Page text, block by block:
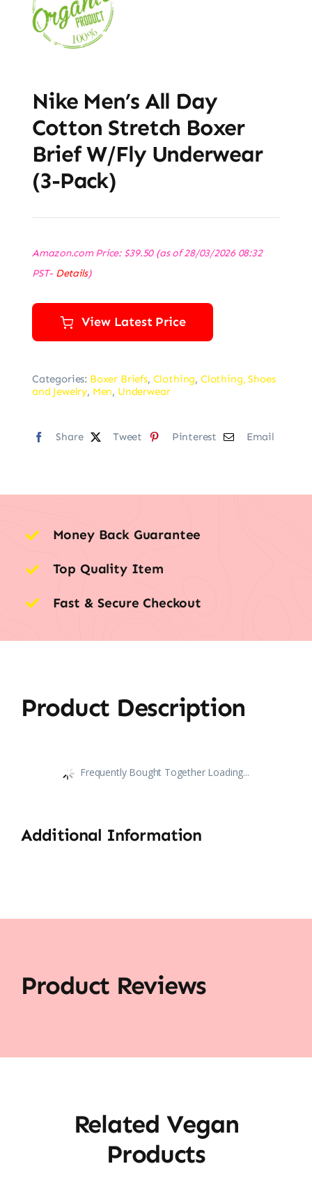
Nike Men’s All Day
Cotton Stretch Boxer
Brief W/Fly Underwear
(3-Pack)
Amazon.com Price: $39.50(as of 28/03/2026 08:32
PST- Details)
View Latest Price
Categories: Boxer Briefs, Clothing, Clothing, Shoes
and Jewelry, Men, Underwear
Share Tweet Pinterest Email
Money Back Guarantee
Top Quality Item
Fast & Secure Checkout
Product Description
Frequently Bought Together Loading...
Additional Information
Product Reviews
Related Vegan
Products